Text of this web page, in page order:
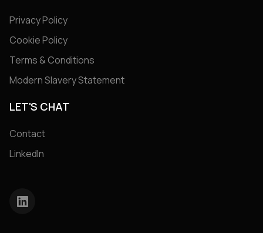
Privacy Policy
Cookie Policy
Terms & Conditions
Modern Slavery Statement
LET'S CHAT
Contact
LinkedIn